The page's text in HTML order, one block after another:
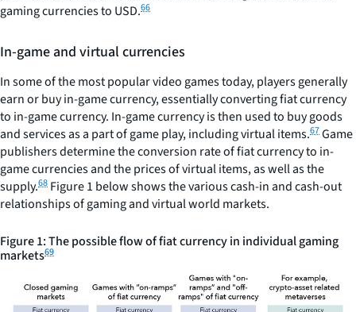
gaming currencies to USD.66
In-game and virtual currencies
In some of the most popular video games today, players generally
earn or buy in-game currency, essentially converting fiat currency
to in-game currency. In-game currency is then used to buy goods
and services as a part of game play, including virtual items.67Game
publishers determine the conversion rate of fiat currency to in-
game currencies and the prices of virtual items, as well as the
supply.68 Figure 1 below shows the various cash-in and cash-out
relationships of gaming and virtual world markets.
Figure 1: The possible flow of fiat currency in individual gaming
markets69